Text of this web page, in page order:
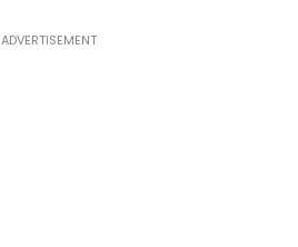
ADVERTISEMENT